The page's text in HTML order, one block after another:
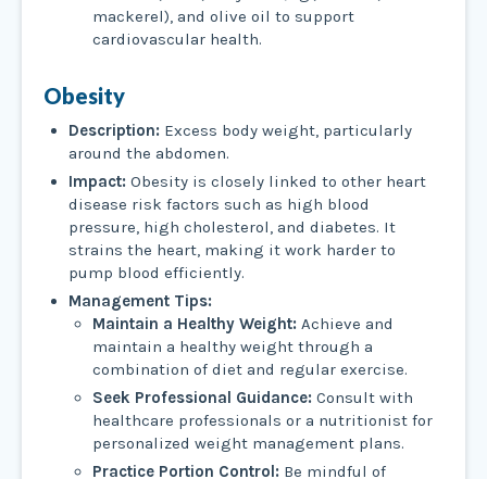
mackerel), and olive oil to support
cardiovascular health.
Obesity
Description:Excess body weight, particularly
around the abdomen.
Impact:Obesity is closely linked to other heart
disease risk factors such as high blood
pressure, high cholesterol, and diabetes. It
strains the heart, making it work harder to
pump blood efficiently.
Management Tips:
Maintain a Healthy Weight: Achieve and
maintain a healthy weight through a
combination of diet and regular exercise.
Seek Professional Guidance: Consult with
healthcare professionals or a nutritionist for
personalized weight management plans.
Practice Portion Control: Be mindful of